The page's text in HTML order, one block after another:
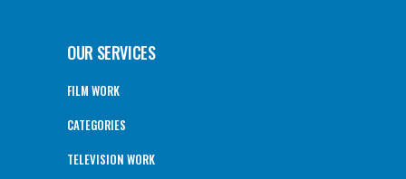
OUR SERVICES
FILM WORK
CATEGORIES
TELEVISION WORK